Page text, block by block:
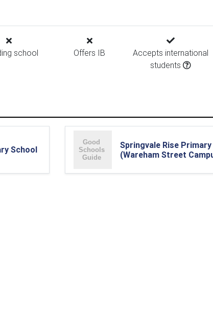
school Offers IB
Accepts international
students
School
Springvale Rise
(Wareham Street